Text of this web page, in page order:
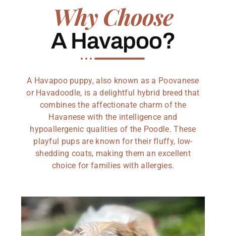
Why Choose
A Havapoo?
A Havapoo puppy, also known as a Poovanese
or Havadoodle, is a delightful hybrid breed that
combines the affectionate charm of the
Havanese with the intelligence and
hypoallergenic qualities of the Poodle. These
playful pups are known for their fluffy, low-
shedding coats, making them an excellent
choice for families with allergies.